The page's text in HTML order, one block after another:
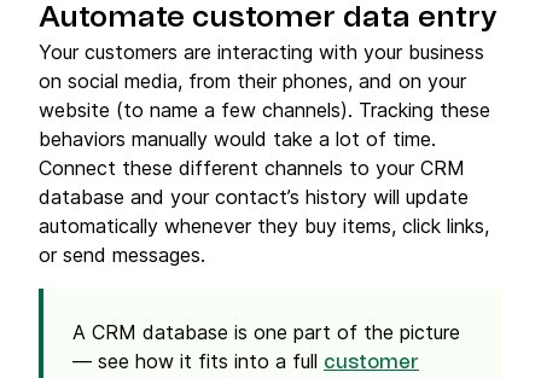
Automate customer data entry
Your customers are interacting with your business
on social media, from their phones, and on your
website (to name a few channels). Tracking these
behaviors manually would take a lot of time.
Connect these different channels to your CRM
database and your contact’s history will update
automatically whenever they buy items, click links,
or send messages.
A CRM database is one part of the picture
— see how it fits into a full customer